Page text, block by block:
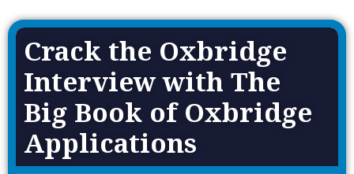
Crack the Oxbridge
Interview with The
Big Book of Oxbridge
Applications